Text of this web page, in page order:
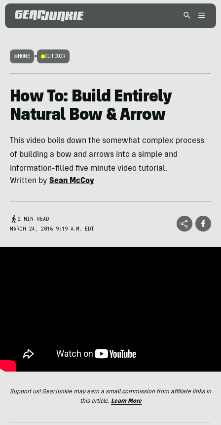
HOME > OUTDOOR
How To: Build Entirely
Natural Bow & Arrow
This video boils down the somewhat complex process
of building a bow and arrows into a simple and
information-filled five minute video tutorial.
Written by Sean McCoy
2 MIN READ
MARCH 24, 2016 9:19 A.M. EDT
Support us! GearJunkie may earn a small commission from affiliate links in
this article. Learn More